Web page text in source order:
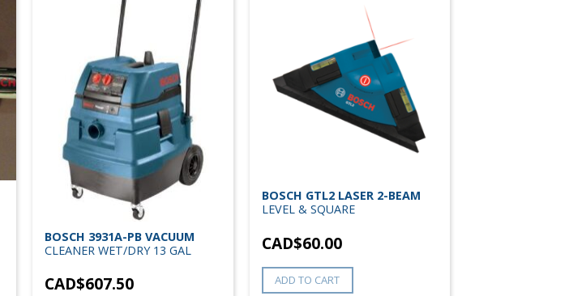
BOSCH 3931A-PB VACUUM
CLEANER WET/DRY 13 GAL
CAD$607.50
BOSCH GTL2 LASER 2-BEAM
LEVEL & SQUARE
CAD$60.00
ADD TO CART